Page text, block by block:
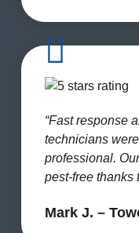
“Fast response
technicians
professional.
pest-free thanks
Mark J. –